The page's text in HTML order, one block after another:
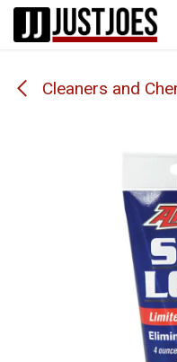
Skip to Content
Cleaners and